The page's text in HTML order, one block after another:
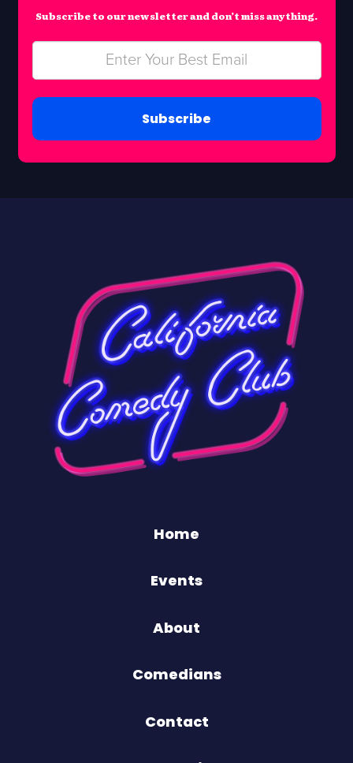
Subscribe to our newsletter and don’t miss anything.
Subscribe
Home
Events
About
Comedians
Contact